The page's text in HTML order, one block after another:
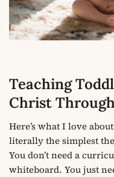
Teaching
Christ
Here’s what I love
literally the simplest
You don’t need a
whiteboard. You just